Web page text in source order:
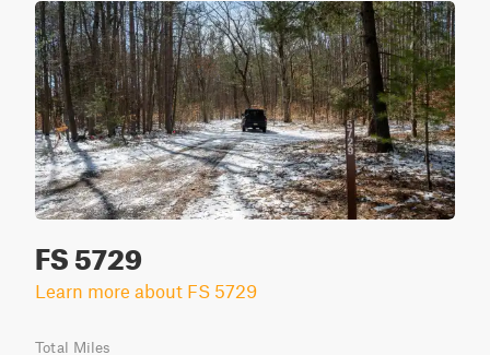
FS 5729
Learn more about FS 5729
Total Miles